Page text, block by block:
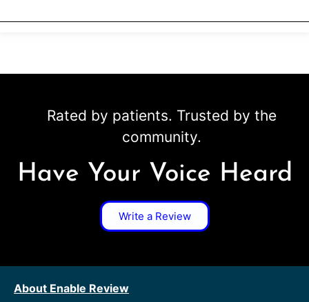
Rated by patients. Trusted by the
community.
Have Your Voice Heard
Write a Review
About Enable Review